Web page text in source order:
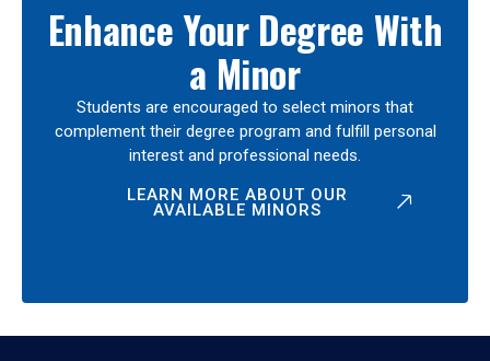
Enhance Your Degree With
a Minor
Students are encouraged to select minors that
complement their degree program and fulfill personal
interest and professional needs.
LEARN MORE ABOUT OUR
AVAILABLE MINORS